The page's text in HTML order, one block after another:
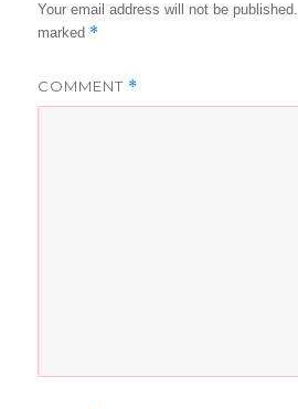
Your email address will not be published.
marked *
COMMENT *